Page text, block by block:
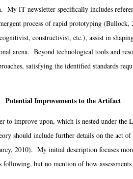
My IT newsletter specifically includes
process of rapid prototyping
constructivist, etc.), assist in
arena. Beyond technological tools and
satisfying the identified standards
Potential Improvements to the Artifact
improve upon, which is nested under the
should include further details on the act of
2010). My initial description focuses
but no mention of how